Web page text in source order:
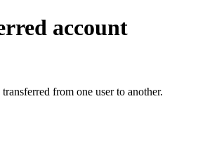
account
from one user to another.